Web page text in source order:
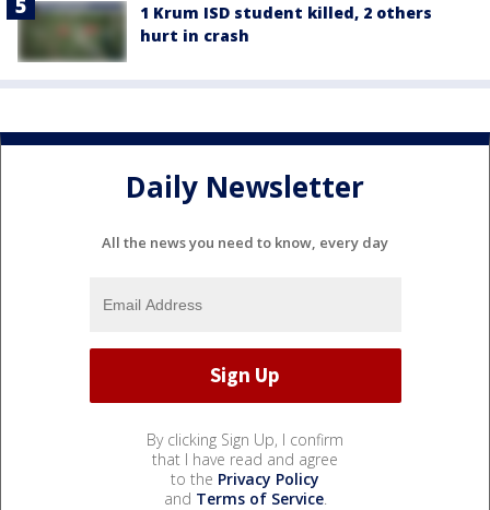
1 Krum ISD student killed, 2 others
hurt in crash
Daily Newsletter
All the news you need to know, every day
By clicking Sign Up, I confirm
that I have read and agree
to the Privacy Policy
and Terms of Service.